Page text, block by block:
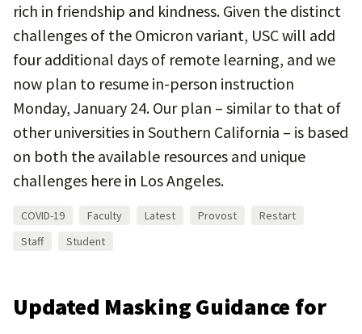
rich in friendship and kindness. Given the distinct
challenges of the Omicron variant, USC will add
four additional days of remote learning, and we
now plan to resume in-person instruction
Monday, January 24. Our plan – similar to that of
other universities in Southern California – is based
on both the available resources and unique
challenges here in Los Angeles.
COVID-19 Faculty Latest Provost
Restart
Staff
Student
Updated Masking Guidance for